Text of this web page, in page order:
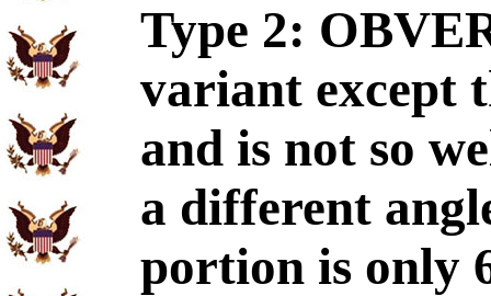
Type 2:
variant except
and is not so
a different
portion is only